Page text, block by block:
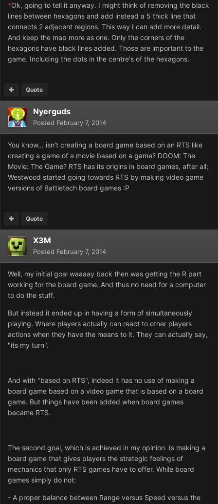
*Ok, going to tell it anyway. I might think of removing the black
lines between hexagons and add instead a 5 thick line that
connects 2 adjacent regions. This way I can add more detail.
And keep the map more as one. Only the corners of the
hexagons have black lines added. Those are important to the
game. Including the dots in the centre's of the hexagons.
Quote
Nyerguds
Posted February 7, 2014
You know... isn't creating a board game based on an RTS like
creating a game of a movie based on a game? DOOM: The
Movie: The Game? RTS has its origins in board games, after all;
Westwood started going towards RTS by making video game
versions of Battletech board games :P
Quote
X3M
Posted February 7, 2014
Well, my initial goal waaaay back then was getting the R part
working for the board game. And thus no need for a computer
to do the stuff.
But instead it ended up in having a form of simultaneously
playing. Where players actually can react to other players
actions when they have the means to it. They can actually say,
"its my turn".
And with "based on RTS", indeed it has no use of making a
board game based on a video game that is based on a board
game. But things have been added when board games
became RTS.
The second goal, which is achieved in my opinion. Is making a
board game that gives players the strategic feelings of
mechanics that only RTS games have to offer. While board
games simply do not:
- A proper balance between Range versus Speed versus the